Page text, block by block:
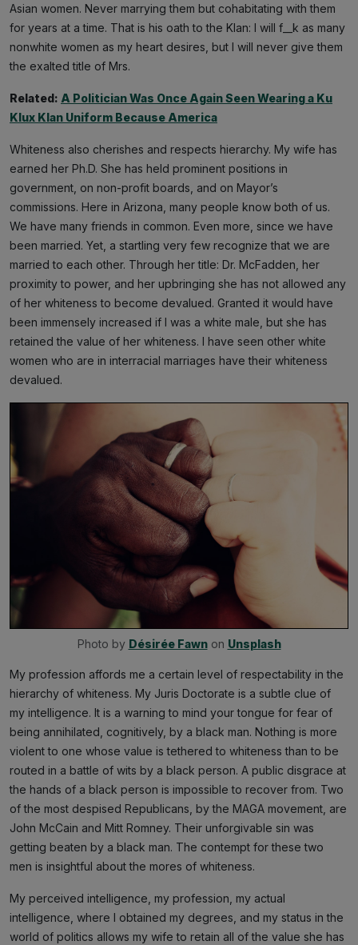
Asian women. Never marrying them but cohabitating with them
for years at a time. That is his oath to the Klan: I will f__k as many
nonwhite women as my heart desires, but I will never give them
the exalted title of Mrs.
Related: A Politician Was Once Again Seen Wearing a Ku
Klux Klan Uniform Because America
Whiteness also cherishes and respects hierarchy. My wife has
earned her Ph.D. She has held prominent positions in
government, on non-profit boards, and on Mayor’s
commissions. Here in Arizona, many people know both of us.
We have many friends in common. Even more, since we have
been married. Yet, a startling very few recognize that we are
married to each other. Through her title: Dr. McFadden, her
proximity to power, and her upbringing she has not allowed any
of her whiteness to become devalued. Granted it would have
been immensely increased if I was a white male, but she has
retained the value of her whiteness. I have seen other white
women who are in interracial marriages have their whiteness
devalued.
Photo by Désirée Fawn on Unsplash
My profession affords me a certain level of respectability in the
hierarchy of whiteness. My Juris Doctorate is a subtle clue of
my intelligence. It is a warning to mind your tongue for fear of
being annihilated, cognitively, by a black man. Nothing is more
violent to one whose value is tethered to whiteness than to be
routed in a battle of wits by a black person. A public disgrace at
the hands of a black person is impossible to recover from. Two
of the most despised Republicans, by the MAGA movement, are
John McCain and Mitt Romney. Their unforgivable sin was
getting beaten by a black man. The contempt for these two
men is insightful about the mores of whiteness.
My perceived intelligence, my profession, my actual
intelligence, where I obtained my degrees, and my status in the
world of politics allows my wife to retain all of the value she has